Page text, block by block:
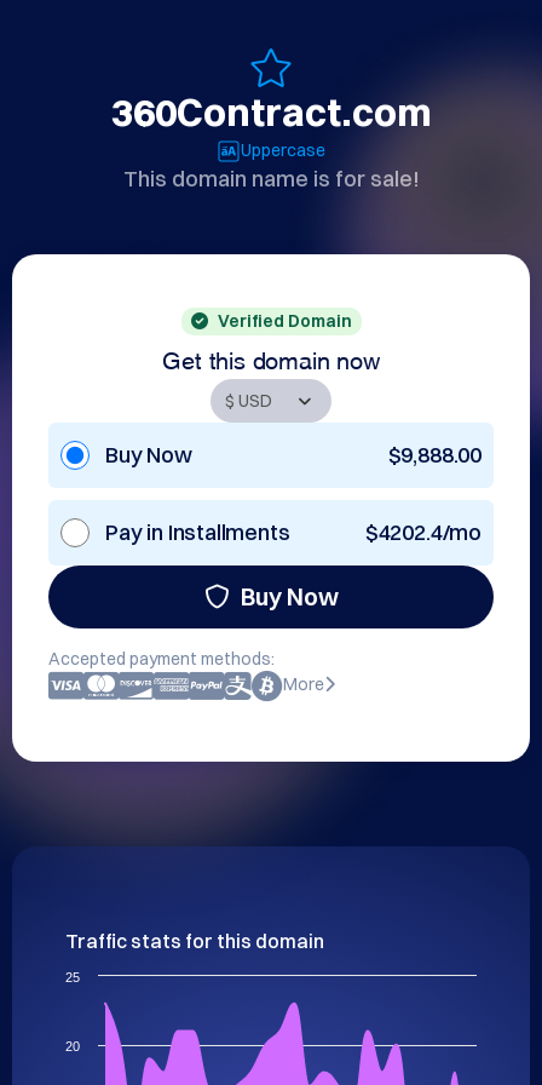
360Contract.com
Uppercase
This domain name is for sale!
Verified Domain
Get this domain now
Buy Now $9,888.00
Pay in Installments $4202.4/mo
Buy Now
Accepted payment methods:
More
Traffic stats for this domain
20
25